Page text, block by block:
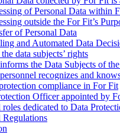
of Personal Data within
outside the For Fit’s
of Personal Data
and Automated Data
data subjects’ rights
the Data Subjects of
recognizes and
compliance in For Fit
Officer appointed by
dedicated to Data
Regulations